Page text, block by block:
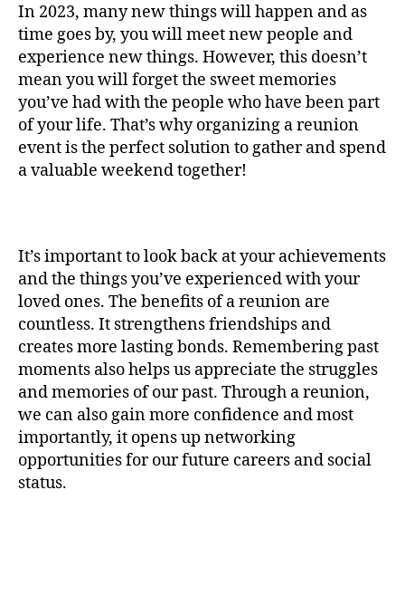
In 2023, many new things will happen and as
time goes by, you will meet new people and
experience new things. However, this doesn’t
mean you will forget the sweet memories
you’ve had with the people who have been part
of your life. That’s why organizing a reunion
event is the perfect solution to gather and spend
a valuable weekend together!
It’s important to look back at your achievements
and the things you’ve experienced with your
loved ones. The benefits of a reunion are
countless. It strengthens friendships and
creates more lasting bonds. Remembering past
moments also helps us appreciate the struggles
and memories of our past. Through a reunion,
we can also gain more confidence and most
importantly, it opens up networking
opportunities for our future careers and social
status.